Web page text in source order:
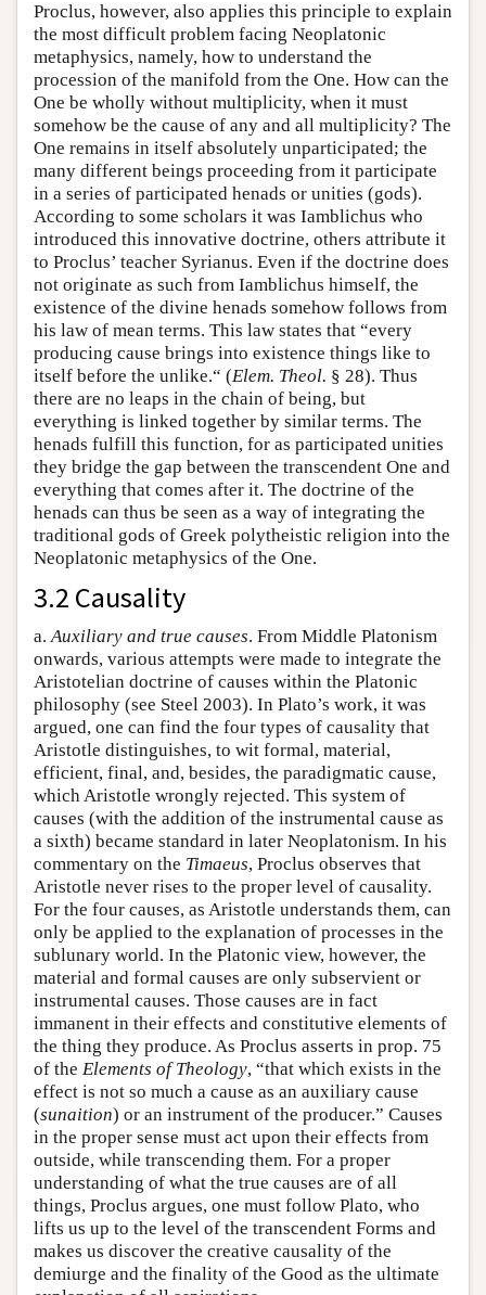
Proclus, however, also applies this principle to explain
the most difficult problem facing Neoplatonic
metaphysics, namely, how to understand the
procession of the manifold from the One. How can the
One be wholly without multiplicity, when it must
somehow be the cause of any and all multiplicity? The
One remains in itself absolutely unparticipated; the
many different beings proceeding from it participate
in a series of participated henads or unities (gods).
According to some scholars it was Iamblichus who
introduced this innovative doctrine, others attribute it
to Proclus’ teacher Syrianus. Even if the doctrine does
not originate as such from Iamblichus himself, the
existence of the divine henads somehow follows from
his law of mean terms. This law states that “every
producing cause brings into existence things like to
itself before the unlike.“ (Elem. Theol. § 28). Thus
there are no leaps in the chain of being, but
everything is linked together by similar terms. The
henads fulfill this function, for as participated unities
they bridge the gap between the transcendent One and
everything that comes after it. The doctrine of the
henads can thus be seen as a way of integrating the
traditional gods of Greek polytheistic religion into the
Neoplatonic metaphysics of the One.
3.2 Causality
a.Auxiliary and true causes. From Middle Platonism
onwards, various attempts were made to integrate the
Aristotelian doctrine of causes within the Platonic
philosophy (see Steel 2003). In Plato’s work, it was
argued, one can find the four types of causality that
Aristotle distinguishes, to wit formal, material,
efficient, final, and, besides, the paradigmatic cause,
which Aristotle wrongly rejected. This system of
causes (with the addition of the instrumental cause as
a sixth) became standard in later Neoplatonism. In his
commentary on the Timaeus, Proclus observes that
Aristotle never rises to the proper level of causality.
For the four causes, as Aristotle understands them, can
only be applied to the explanation of processes in the
sublunary world. In the Platonic view, however, the
material and formal causes are only subservient or
instrumental causes. Those causes are in fact
immanent in their effects and constitutive elements of
the thing they produce. As Proclus asserts in prop. 75
of the Elements of Theology, “that which exists in the
effect is not so much a cause as an auxiliary cause
(sunaition) or an instrument of the producer.” Causes
in the proper sense must act upon their effects from
outside, while transcending them. For a proper
understanding of what the true causes are of all
things, Proclus argues, one must follow Plato, who
lifts us up to the level of the transcendent Forms and
makes us discover the creative causality of the
demiurge and the finality of the Good as the ultimate